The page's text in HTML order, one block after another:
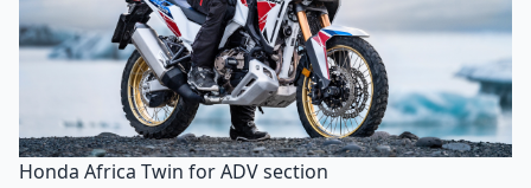
Honda Africa Twin for ADV section